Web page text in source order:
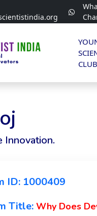
Innovation.
ID: 1000409
Title: Why Does